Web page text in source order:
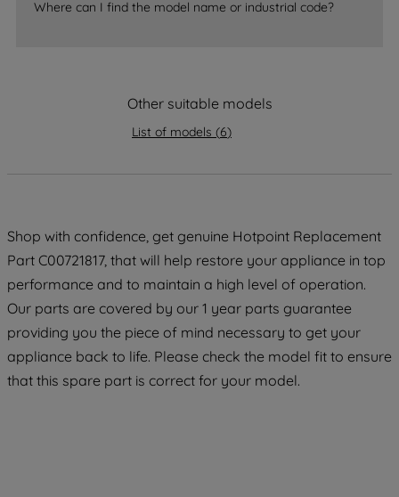
Where can I find the model name or industrial code?
Other suitable models
List of models (6)
Shop with confidence, get genuine Hotpoint Replacement
Part C00721817, that will help restore your appliance in top
performance and to maintain a high level of operation.
Our parts are covered by our 1 year parts guarantee
providing you the piece of mind necessary to get your
appliance back to life. Please check the model fit to ensure
that this spare part is correct for your model.
accepting" button at the top right, only
of our cookies and the sharing of your
By clicking "I WISH TO SET MY